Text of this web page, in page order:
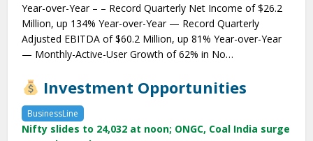
Year-over-Year – – Record Quarterly Net Income of $26.2
Million, up 134% Year-over-Year — Record Quarterly
Adjusted EBITDA of $60.2 Million, up 81% Year-over-Year
— Monthly-Active-User Growth of 62% in No…
Investment Opportunities
BusinessLine
Nifty slides to 24,032 at noon; ONGC, Coal India surge